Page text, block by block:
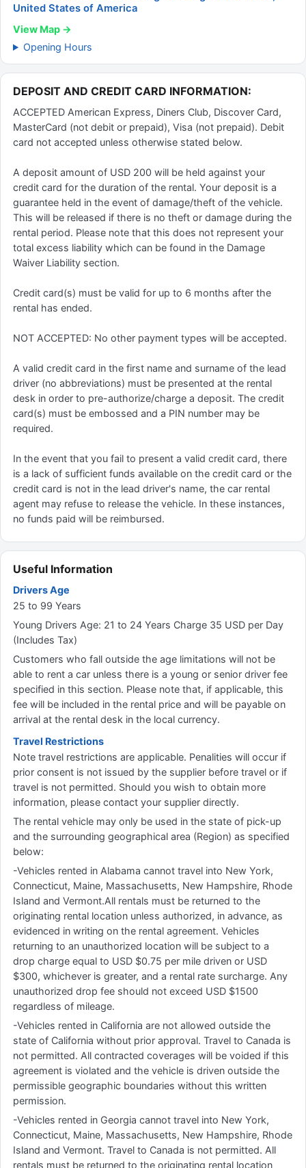
United States of America
View Map →
Opening Hours
DEPOSIT AND CREDIT CARD INFORMATION:
ACCEPTED American Express, Diners Club, Discover Card,
MasterCard (not debit or prepaid), Visa (not prepaid). Debit
card not accepted unless otherwise stated below.
A deposit amount of USD 200 will be held against your
credit card for the duration of the rental. Your deposit is a
guarantee held in the event of damage/theft of the vehicle.
This will be released if there is no theft or damage during the
rental period. Please note that this does not represent your
total excess liability which can be found in the Damage
Waiver Liability section.
Credit card(s) must be valid for up to 6 months after the
rental has ended.
NOT ACCEPTED: No other payment types will be accepted.
A valid credit card in the first name and surname of the lead
driver (no abbreviations) must be presented at the rental
desk in order to pre-authorize/charge a deposit. The credit
card(s) must be embossed and a PIN number may be
required.
In the event that you fail to present a valid credit card, there
is a lack of sufficient funds available on the credit card or the
credit card is not in the lead driver's name, the car rental
agent may refuse to release the vehicle. In these instances,
no funds paid will be reimbursed.
Useful Information
Drivers Age
25 to 99 Years
Young Drivers Age: 21 to 24 Years Charge 35 USD per Day
(Includes Tax)
Customers who fall outside the age limitations will not be
able to rent a car unless there is a young or senior driver fee
specified in this section. Please note that, if applicable, this
fee will be included in the rental price and will be payable on
arrival at the rental desk in the local currency.
Travel Restrictions
Note travel restrictions are applicable. Penalities will occur if
prior consent is not issued by the supplier before travel or if
travel is not permitted. Should you wish to obtain more
information, please contact your supplier directly.
The rental vehicle may only be used in the state of pick-up
and the surrounding geographical area (Region) as specified
below:
-Vehicles rented in Alabama cannot travel into New York,
Connecticut, Maine, Massachusetts, New Hampshire, Rhode
Island and Vermont.All rentals must be returned to the
originating rental location unless authorized, in advance, as
evidenced in writing on the rental agreement. Vehicles
returning to an unauthorized location will be subject to a
drop charge equal to USD $0.75 per mile driven or USD
$300, whichever is greater, and a rental rate surcharge. Any
unauthorized drop fee should not exceed USD $1500
regardless of mileage.
-Vehicles rented in California are not allowed outside the
state of California without prior approval. Travel to Canada is
not permitted. All contracted coverages will be voided if this
agreement is violated and the vehicle is driven outside the
permissible geographic boundaries without this written
permission.
-Vehicles rented in Georgia cannot travel into New York,
Connecticut, Maine, Massachusetts, New Hampshire, Rhode
Island and Vermont. Travel to Canada is not permitted. All
rentals must be returned to the originating rental location